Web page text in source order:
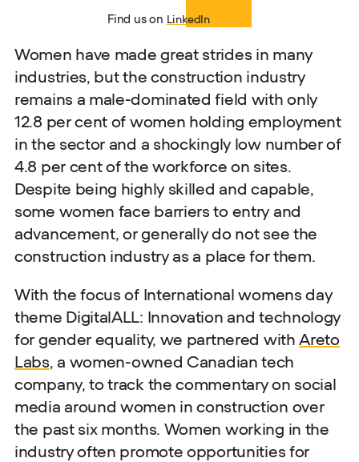
Find us on LinkedIn
Women have made great strides in many
industries, but the construction industry
remains a male-dominated field with only
12.8 per cent of women holding employment
in the sector and a shockingly low number of
4.8 per cent of the workforce on sites.
Despite being highly skilled and capable,
some women face barriers to entry and
advancement, or generally do not see the
construction industry as a place for them.
With the focus of International womens day
theme DigitalALL: Innovation and technology
for gender equality, we partnered withAreto
Labs, a women-owned Canadian tech
company, to track the commentary on social
media around women in construction over
the past six months. Women working in the
industry often promote opportunities for